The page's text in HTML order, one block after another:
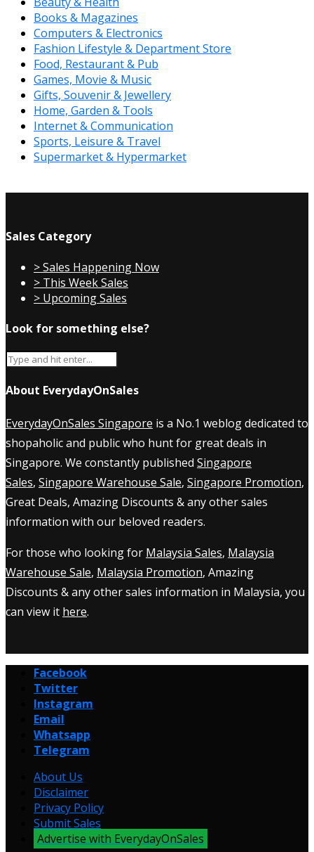
Books & Magazines
Computers & Electronics
Fashion Lifestyle & Department Store
Food, Restaurant & Pub
Games, Movie & Music
Gifts, Souvenir & Jewellery
Home, Garden & Tools
Internet & Communication
Sports, Leisure & Travel
Supermarket & Hypermarket
Sales Category
> Sales Happening Now
> This Week Sales
> Upcoming Sales
Look for something else?
About EverydayOnSales
EverydayOnSales Singapore is a No.1 weblog dedicated to
shopaholic and public who hunt for great deals in
Singapore. We constantly published Singapore
Sales, Singapore Warehouse Sale, Singapore Promotion,
Great Deals, Amazing Discounts & any other sales
information with our beloved readers.
For those who looking for Malaysia Sales, Malaysia
Warehouse Sale, Malaysia Promotion, Amazing
Discounts & any other sales information in Malaysia, you
can view it here.
Facebook
Twitter
Instagram
Email
Whatsapp
Telegram
About Us
Disclaimer
Privacy Policy
Submit Sales
Advertise with EverydayOnSales